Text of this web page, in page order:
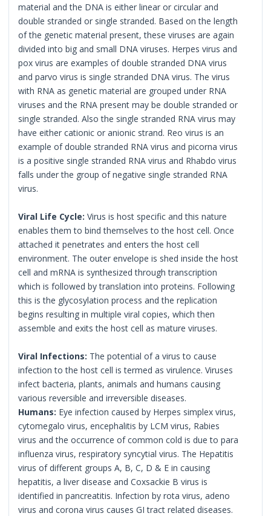
material and the DNA is either linear or circular and
double stranded or single stranded. Based on the length
of the genetic material present, these viruses are again
divided into big and small DNA viruses. Herpes virus and
pox virus are examples of double stranded DNA virus
and parvo virus is single stranded DNA virus. The virus
with RNA as genetic material are grouped under RNA
viruses and the RNA present may be double stranded or
single stranded. Also the single stranded RNA virus may
have either cationic or anionic strand. Reo virus is an
example of double stranded RNA virus and picorna virus
is a positive single stranded RNA virus and Rhabdo virus
falls under the group of negative single stranded RNA
virus.
Viral Life Cycle: Virus is host specific and this nature
enables them to bind themselves to the host cell. Once
attached it penetrates and enters the host cell
environment. The outer envelope is shed inside the host
cell and mRNA is synthesized through transcription
which is followed by translation into proteins. Following
this is the glycosylation process and the replication
begins resulting in multiple viral copies, which then
assemble and exits the host cell as mature viruses.
Viral Infections: The potential of a virus to cause
infection to the host cell is termed as virulence. Viruses
infect bacteria, plants, animals and humans causing
various reversible and irreversible diseases.
Humans: Eye infection caused by Herpes simplex virus,
cytomegalo virus, encephalitis by LCM virus, Rabies
virus and the occurrence of common cold is due to para
influenza virus, respiratory syncytial virus. The Hepatitis
virus of different groups A, B, C, D & E in causing
hepatitis, a liver disease and Coxsackie B virus is
identified in pancreatitis. Infection by rota virus, adeno
virus and corona virus causes GI tract related diseases.